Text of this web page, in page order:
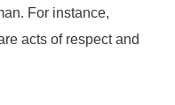
For instance,
acts of respect and